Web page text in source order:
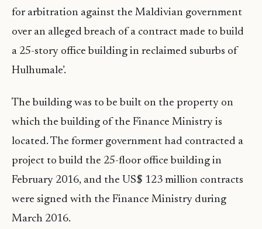
for arbitration against the Maldivian government
over an alleged breach of a contract made to build
a 25-story office building in reclaimed suburbs of
Hulhumale’.
The building was to be built on the property on
which the building of the Finance Ministry is
located. The former government had contracted a
project to build the 25-floor office building in
February 2016, and the US$ 123 million contracts
were signed with the Finance Ministry during
March 2016.